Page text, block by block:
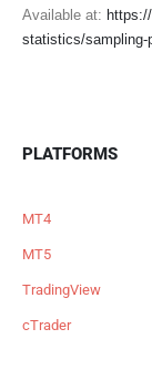
Available at:
statistics/sampling-
PLATFORMS
MT4
MT5
TradingView
cTrader